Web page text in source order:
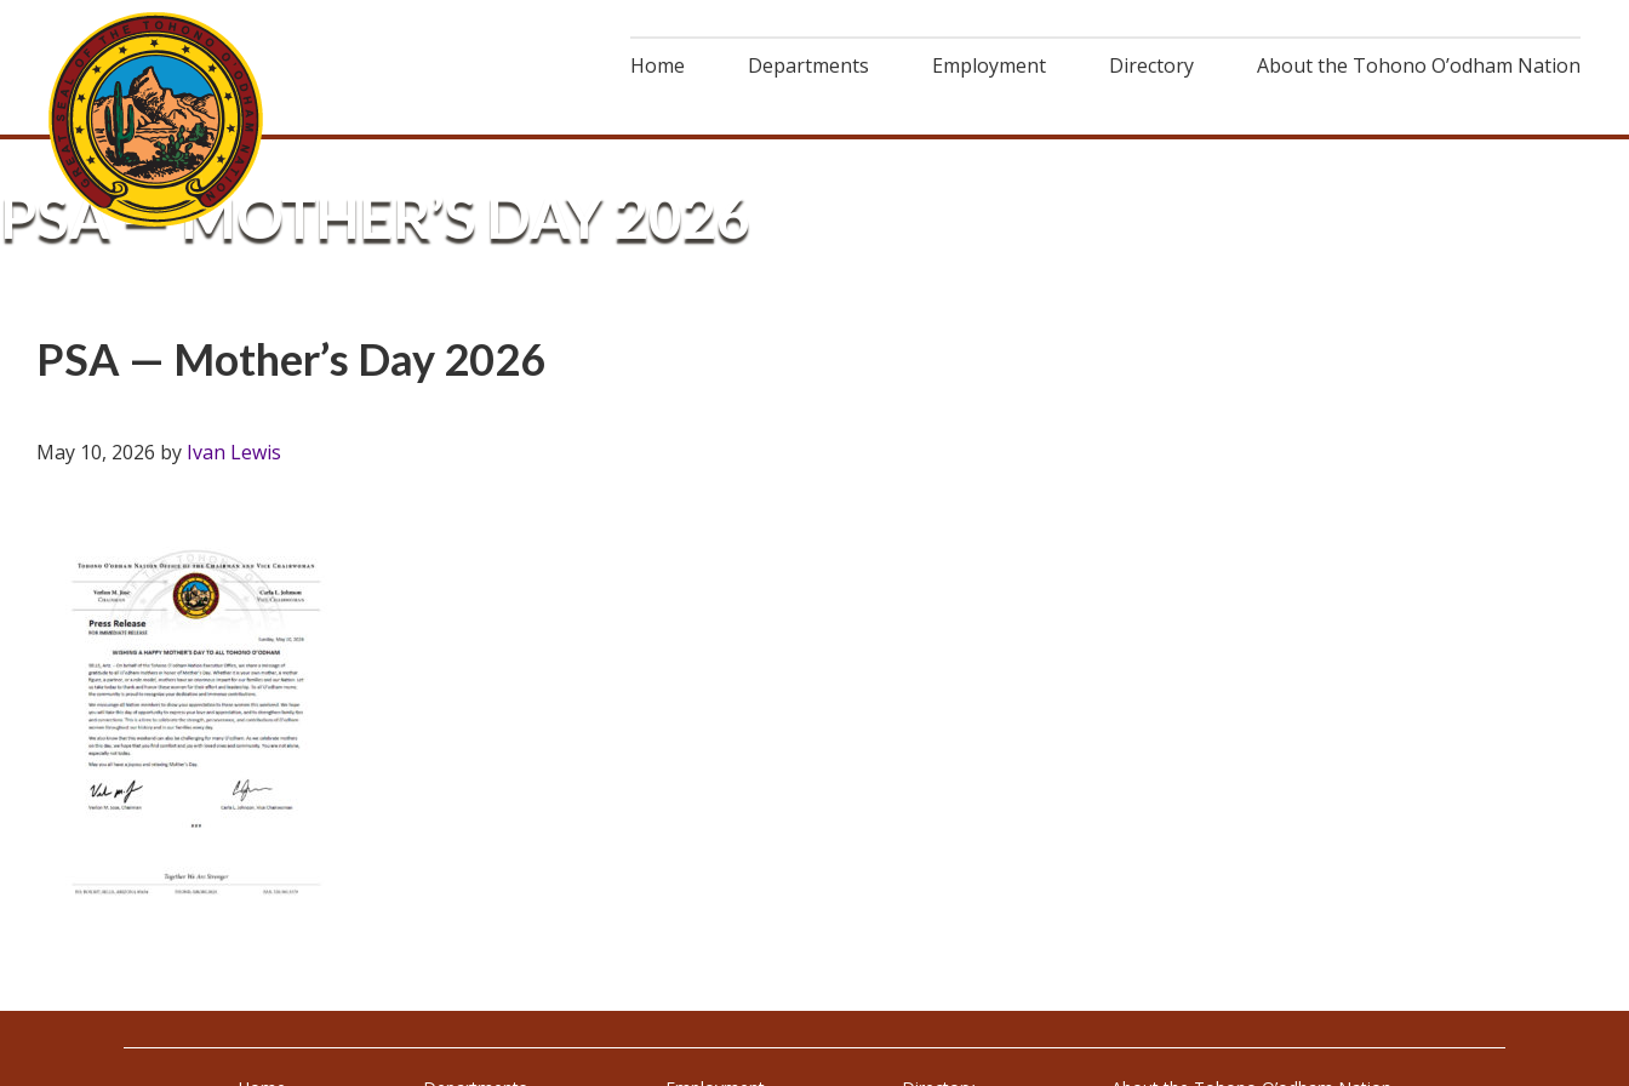
Home Departments Employment Directory About the Tohono O’odham Nation
PSA — MOTHER’S DAY 2026
PSA — Mother’s Day 2026
May 10, 2026 by Ivan Lewis